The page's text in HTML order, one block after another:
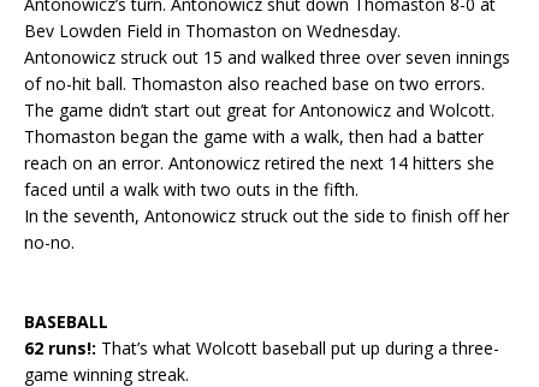
Bev Lowden Field in Thomaston on Wednesday.
Antonowicz struck out 15 and walked three over seven innings
of no-hit ball. Thomaston also reached base on two errors.
The game didn’t start out great for Antonowicz and Wolcott.
Thomaston began the game with a walk, then had a batter
reach on an error. Antonowicz retired the next 14 hitters she
faced until a walk with two outs in the fifth.
In the seventh, Antonowicz struck out the side to finish off her
no-no.
BASEBALL
62 runs!: That’s what Wolcott baseball put up during a three-
game winning streak.